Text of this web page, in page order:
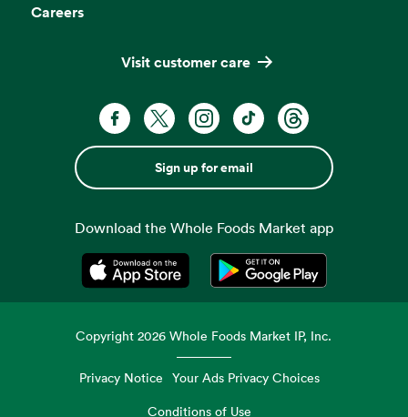
Careers
Visit customer care
Sign up for email
Download the Whole Foods Market app
Opens in a new tabOpens in a new tab
Copyright2026 Whole Foods Market IP, Inc.
Privacy Notice Your Ads Privacy Choices
Conditions of Use